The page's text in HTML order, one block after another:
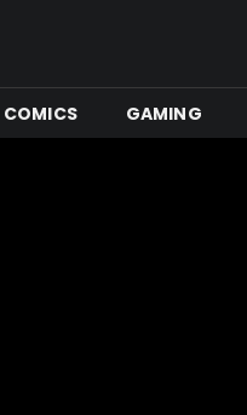
COMICS GAMING